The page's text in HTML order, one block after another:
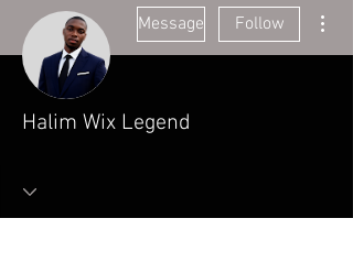
Message Follow
Halim Wix Legend